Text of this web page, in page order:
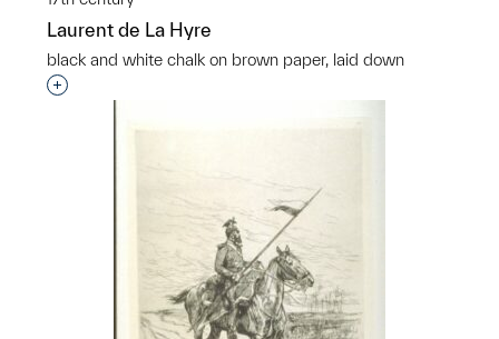
Laurent de La Hyre
black and white chalk on brown paper, laid down
Interested in adding this object to a group?